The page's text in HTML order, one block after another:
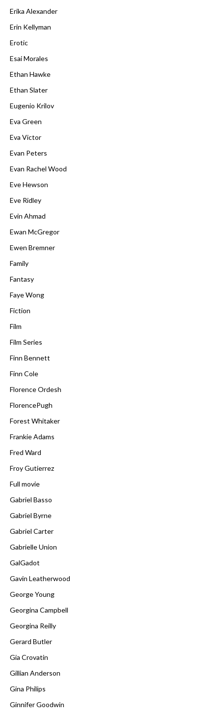
Erika Alexander
Erin Kellyman
Erotic
Esai Morales
Ethan Hawke
Ethan Slater
Eugenio Krilov
Eva Green
Eva Victor
Evan Peters
Evan Rachel Wood
Eve Hewson
Eve Ridley
Evin Ahmad
Ewan McGregor
Ewen Bremner
Family
Fantasy
Faye Wong
Fiction
Film
Film Series
Finn Bennett
Finn Cole
Florence Ordesh
FlorencePugh
Forest Whitaker
Frankie Adams
Fred Ward
Froy Gutierrez
Full movie
Gabriel Basso
Gabriel Byrne
Gabriel Carter
Gabrielle Union
GalGadot
Gavin Leatherwood
George Young
Georgina Campbell
Georgina Reilly
Gerard Butler
Gia Crovatin
Gillian Anderson
Gina Philips
Ginnifer Goodwin